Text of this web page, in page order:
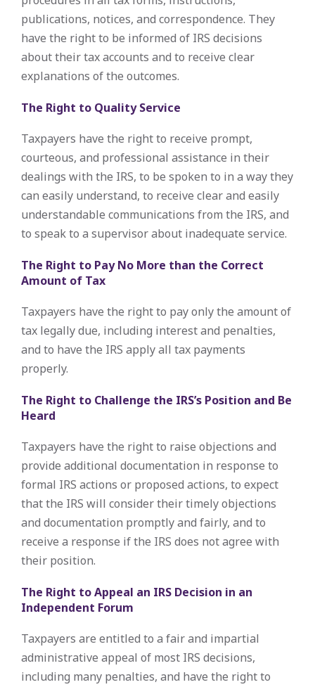
publications, notices, and correspondence. They
have the right to be informed of IRS decisions
about their tax accounts and to receive clear
explanations of the outcomes.
The Right to Quality Service
Taxpayers have the right to receive prompt,
courteous, and professional assistance in their
dealings with the IRS, to be spoken to in a way they
can easily understand, to receive clear and easily
understandable communications from the IRS, and
to speak to a supervisor about inadequate service.
The Right to Pay No More than the Correct
Amount of Tax
Taxpayers have the right to pay only the amount of
tax legally due, including interest and penalties,
and to have the IRS apply all tax payments
properly.
The Right to Challenge the IRS’s Position and Be
Heard
Taxpayers have the right to raise objections and
provide additional documentation in response to
formal IRS actions or proposed actions, to expect
that the IRS will consider their timely objections
and documentation promptly and fairly, and to
receive a response if the IRS does not agree with
their position.
The Right to Appeal an IRS Decision in an
Independent Forum
Taxpayers are entitled to a fair and impartial
administrative appeal of most IRS decisions,
including many penalties, and have the right to